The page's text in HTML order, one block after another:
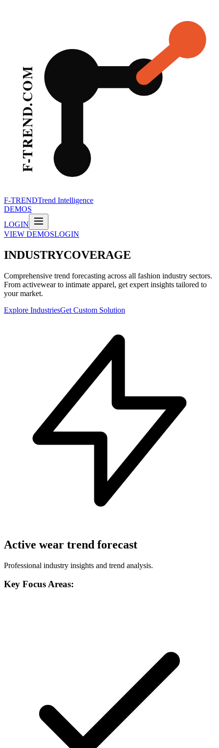
F-TRENDTrend Intelligence
DEMOS
LOGIN
VIEW DEMOSLOGIN
INDUSTRYCOVERAGE
Comprehensive trend forecasting across all fashion industry sectors.
From activewear to intimate apparel, get expert insights tailored to
your market.
Explore IndustriesGet Custom Solution
Active wear trend forecast
Professional industry insights and trend analysis.
Key Focus Areas: